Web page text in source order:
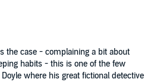
the case - complaining a bit about
habits - this is one of the few
where his great fictional detective